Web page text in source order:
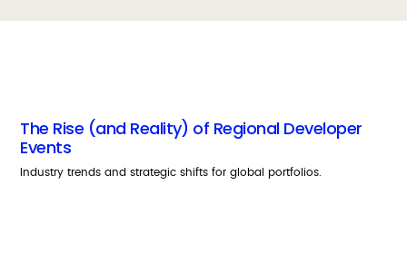
The Rise (and Reality) of Regional Developer
Events
Industry trends and strategic shifts for global portfolios.